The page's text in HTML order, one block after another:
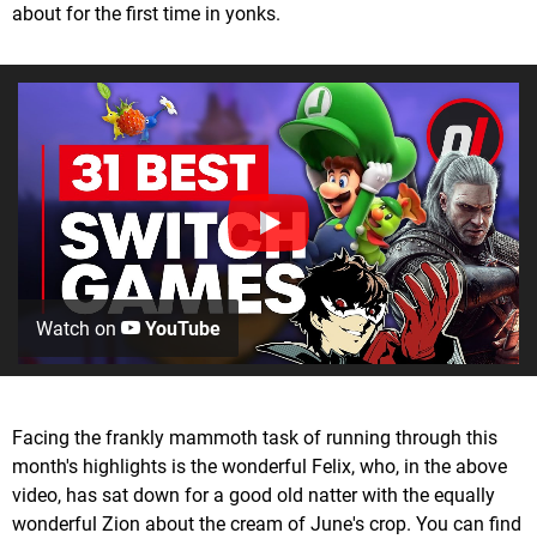
about for the first time in yonks.
Watch on YouTube
Facing the frankly mammoth task of running through this
month's highlights is the wonderful Felix, who, in the above
video, has sat down for a good old natter with the equally
wonderful Zion about the cream of June's crop. You can find